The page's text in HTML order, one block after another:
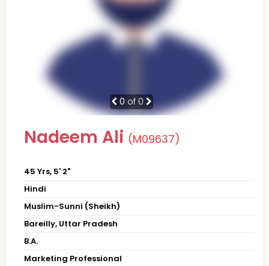
0 of 0
Nadeem Ali (M09637)
45 Yrs, 5' 2"
Hindi
Muslim-Sunni (Sheikh)
Bareilly, Uttar Pradesh
B.A.
Marketing Professional